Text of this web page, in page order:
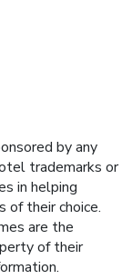
by any
trademarks or
in helping
their choice.
are the
of their